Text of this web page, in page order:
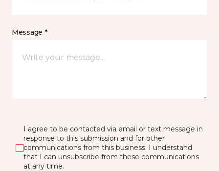
Message *
I agree to be contacted via email or text message in
response to this submission and for other
communications from this business. I understand
that I can unsubscribe from these communications
at any time.